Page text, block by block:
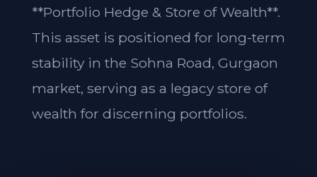
**Portfolio Hedge & Store of Wealth**.
This asset is positioned for long-term
stability in the Sohna Road, Gurgaon
market, serving as a legacy store of
wealth for discerning portfolios.